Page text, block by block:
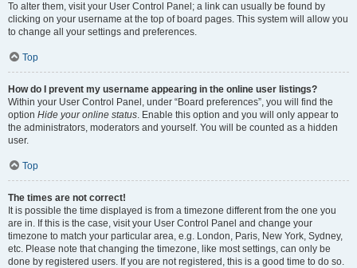
To alter them, visit your User Control Panel; a link can usually be found by
clicking on your username at the top of board pages. This system will allow you
to change all your settings and preferences.
Top
How do I prevent my username appearing in the online user listings?
Within your User Control Panel, under “Board preferences”, you will find the
option Hide your online status. Enable this option and you will only appear to
the administrators, moderators and yourself. You will be counted as a hidden
user.
Top
The times are not correct!
It is possible the time displayed is from a timezone different from the one you
are in. If this is the case, visit your User Control Panel and change your
timezone to match your particular area, e.g. London, Paris, New York, Sydney,
etc. Please note that changing the timezone, like most settings, can only be
done by registered users. If you are not registered, this is a good time to do so.